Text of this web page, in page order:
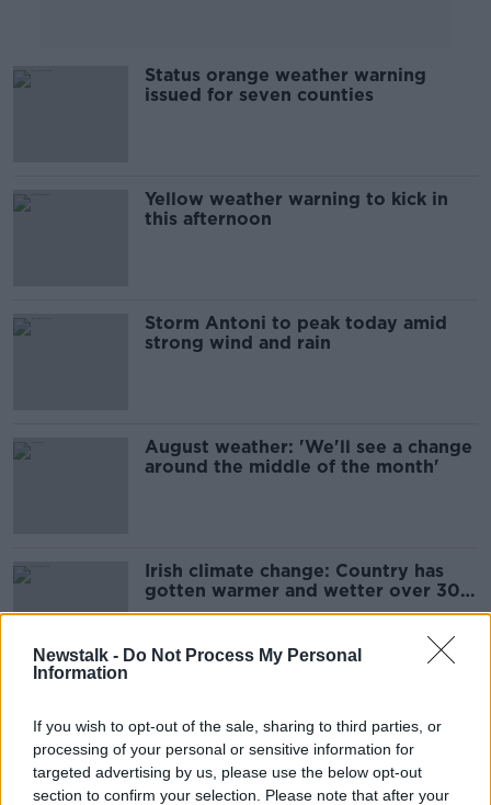
Newstalk - Do Not Process My Personal
Information
If you wish to opt-out of the sale, sharing to third parties, or
processing of your personal or sensitive information for
targeted advertising by us, please use the below opt-out
section to confirm your selection. Please note that after your
Status orange weather warning
issued for seven counties
Yellow weather warning to kick in
this afternoon
Storm Antoni to peak today amid
strong wind and rain
August weather: 'We'll see a change
around the middle of the month'
Irish climate change: Country has
gotten warmer and wetter over 30
years